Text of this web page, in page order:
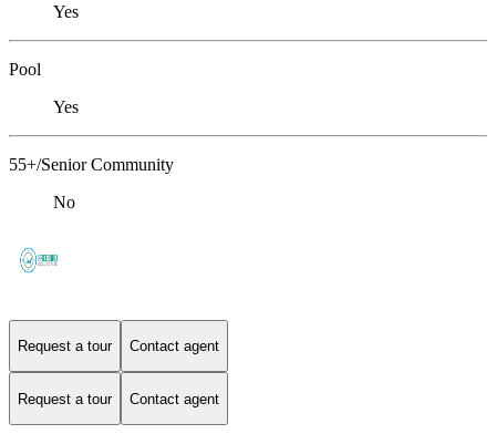
Yes
Pool
Yes
55+/Senior Community
No
Request a tour Contact agent
Request a tour Contact agent